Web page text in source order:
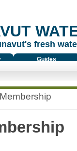
fresh
Guides